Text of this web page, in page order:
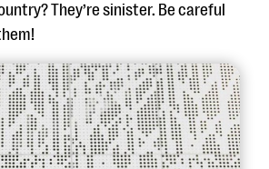
They’re sinister. Be careful